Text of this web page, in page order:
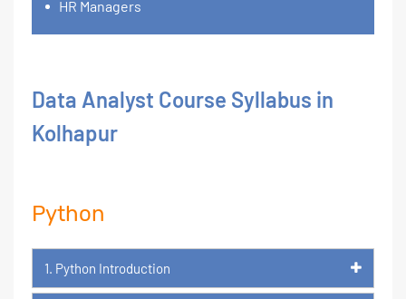
HR Managers
Data Analyst Course Syllabus in
Kolhapur
Python
1. Python Introduction